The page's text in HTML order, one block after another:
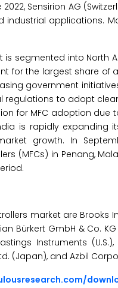
Sensirion AG
applications.
segmented into North
for the largest share of
government
regulations to adopt
for MFC adoption
is rapidly expanding
growth. In
(MFCs) in Penang,
market are Brooks
Bürkert GmbH & Co.
Instruments
(Japan), and Azbil